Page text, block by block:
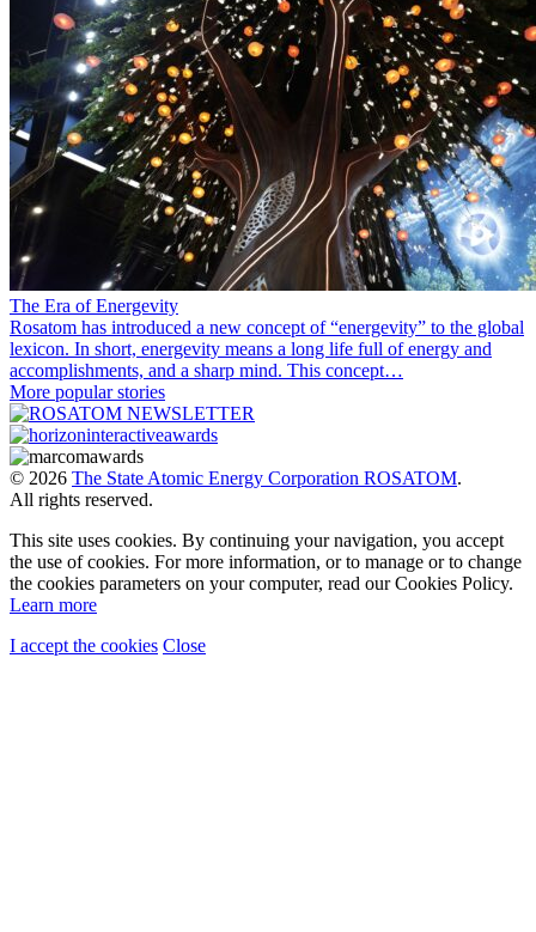
The Era of Energevity
Rosatom has introduced a new concept of “energevity” to the global
lexicon. In short, energevity means a long life full of energy and
accomplishments, and a sharp mind. This concept…
More popular stories
© 2026 The State Atomic Energy Corporation ROSATOM.
All rights reserved.
This site uses cookies. By continuing your navigation, you accept
the use of cookies. For more information, or to manage or to change
the cookies parameters on your computer, read our Cookies Policy.
Learn more
I accept the cookies Close